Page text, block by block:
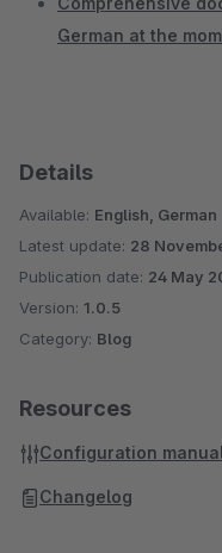
German at the
Details
Available: English, German
Latest update: 28
Publication date: 24 May
Version: 1.0.5
Category: Blog
Resources
Configuration manual
Changelog